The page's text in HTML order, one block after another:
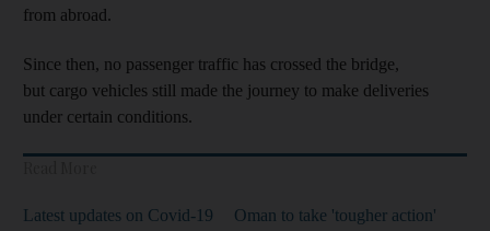
from abroad.
Since then, no passenger traffic has crossed the bridge,
but cargo vehicles still made the journey to make deliveries
under certain conditions.
Latest updates on Covid-19
Oman to take 'tougher action'